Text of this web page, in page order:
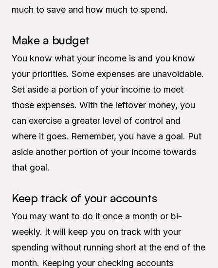
much to save and how much to spend.
Make a budget
You know what your income is and you know
your priorities. Some expenses are unavoidable.
Set aside a portion of your income to meet
those expenses. With the leftover money, you
can exercise a greater level of control and
where it goes. Remember, you have a goal. Put
aside another portion of your income towards
that goal.
Keep track of your accounts
You may want to do it once a month or bi-
weekly. It will keep you on track with your
spending without running short at the end of the
month. Keeping your checking accounts